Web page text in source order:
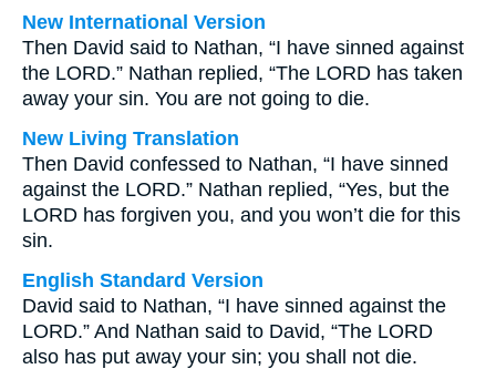
New International Version
Then David said to Nathan, “I have sinned against
the LORD.” Nathan replied, “The LORD has taken
away your sin. You are not going to die.
New Living Translation
Then David confessed to Nathan, “I have sinned
against the LORD.” Nathan replied, “Yes, but the
LORD has forgiven you, and you won’t die for this
sin.
English Standard Version
David said to Nathan, “I have sinned against the
LORD.” And Nathan said to David, “The LORD
also has put away your sin; you shall not die.